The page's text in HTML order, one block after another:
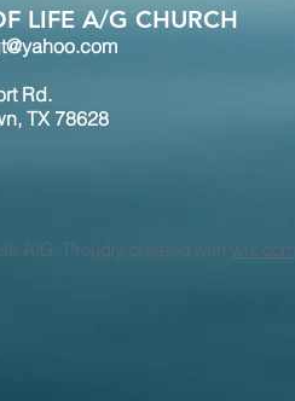
LIFE A/G CHURCH
Rd.
TX 78628
A/G. Proudly created with wix.com